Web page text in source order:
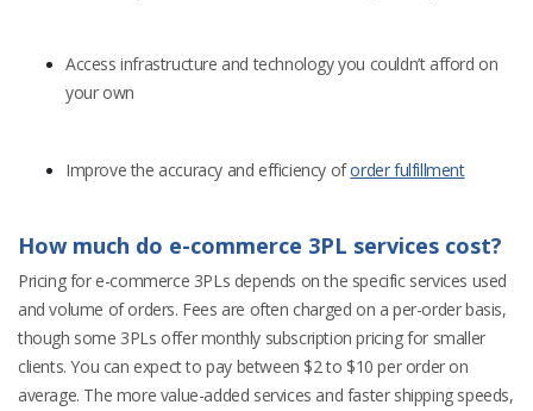
Access infrastructure and technology you couldn’t afford on
your own
Improve the accuracy and efficiency oforder fulfillment
How much do e-commerce 3PL services cost?
Pricing for e-commerce 3PLs depends on the specific services used
and volume of orders. Fees are often charged on a per-order basis,
though some 3PLs offer monthly subscription pricing for smaller
clients. You can expect to pay between $2 to $10 per order on
average. The more value-added services and faster shipping speeds,